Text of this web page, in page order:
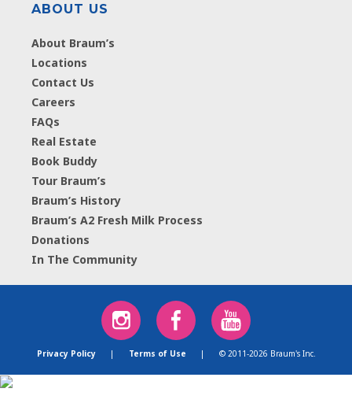
ABOUT US
About Braum’s
Locations
Contact Us
Careers
FAQs
Real Estate
Book Buddy
Tour Braum’s
Braum’s History
Braum’s A2 Fresh Milk Process
Donations
In The Community
Privacy Policy | Terms of Use | © 2011-2026 Braum's Inc.